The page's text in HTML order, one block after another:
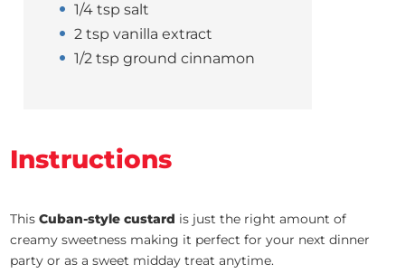
1/4 tsp salt
2 tsp vanilla extract
1/2 tsp ground cinnamon
Instructions
ThisCuban-style custard is just the right amount of
creamy sweetness making it perfect for your next dinner
party or as a sweet midday treat anytime.